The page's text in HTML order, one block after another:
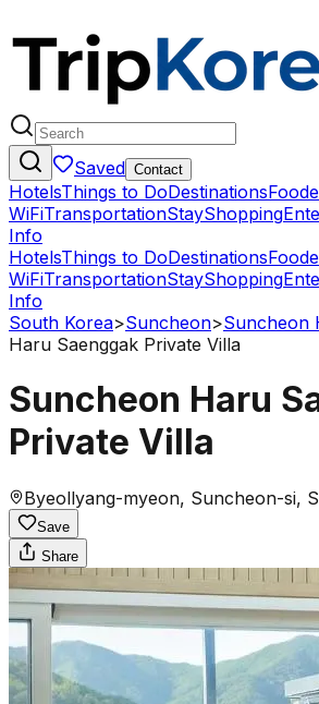
Saved Contact
HotelsThings to DoDestinationsFood
WiFiTransportationStayShopping
Info
HotelsThings to DoDestinationsFood
WiFiTransportationStayShopping
Info
South Korea>Suncheon>Suncheon
Haru Saenggak Private Villa
Suncheon Haru
Private Villa
Byeollyang-myeon, Suncheon-si,
Save
Share